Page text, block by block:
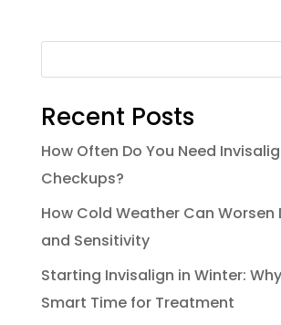
Recent Posts
How Often Do You Need
Checkups?
How Cold Weather Can Worsen
and Sensitivity
Starting Invisalign in Winter:
Smart Time for Treatment